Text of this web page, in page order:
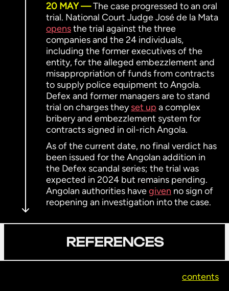
20 MAY
The case progressed to an oral
trial. National Court Judge José de la Mata
opensthe trial against the three
companies and the 24 individuals,
including the former executives of the
entity, for the alleged embezzlement and
misappropriation of funds from contracts
to supply police equipment to Angola.
Defex and former managers are to stand
trial on charges theyset up a complex
bribery and embezzlement system for
contracts signed in oil-rich Angola.
As of the current date, no final verdict has
been issued for the Angolan addition in
the Defex scandal series; the trial was
expected in 2024 but remains pending.
Angolan authorities havegiven no sign of
reopening an investigation into the case.
REFERENCES
contents